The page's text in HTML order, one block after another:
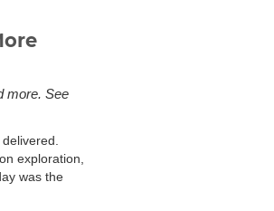
more. See
exploration,
was the